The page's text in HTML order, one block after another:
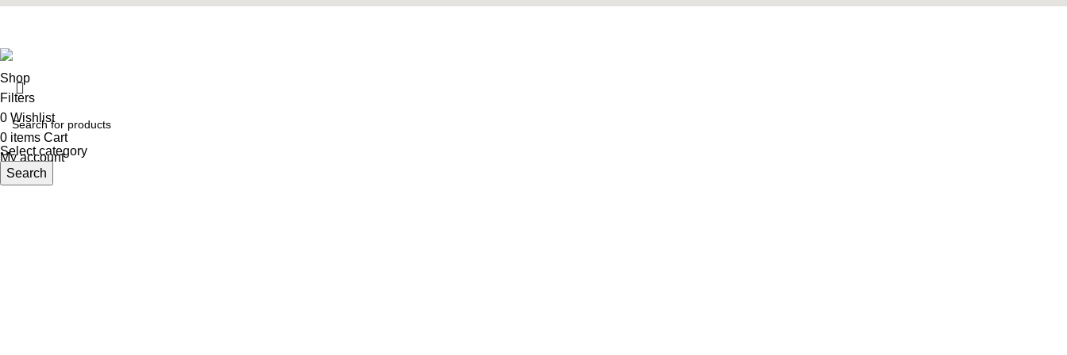
Select category
Search
Shop
Filters
0 Wishlist
0 items Cart
My account